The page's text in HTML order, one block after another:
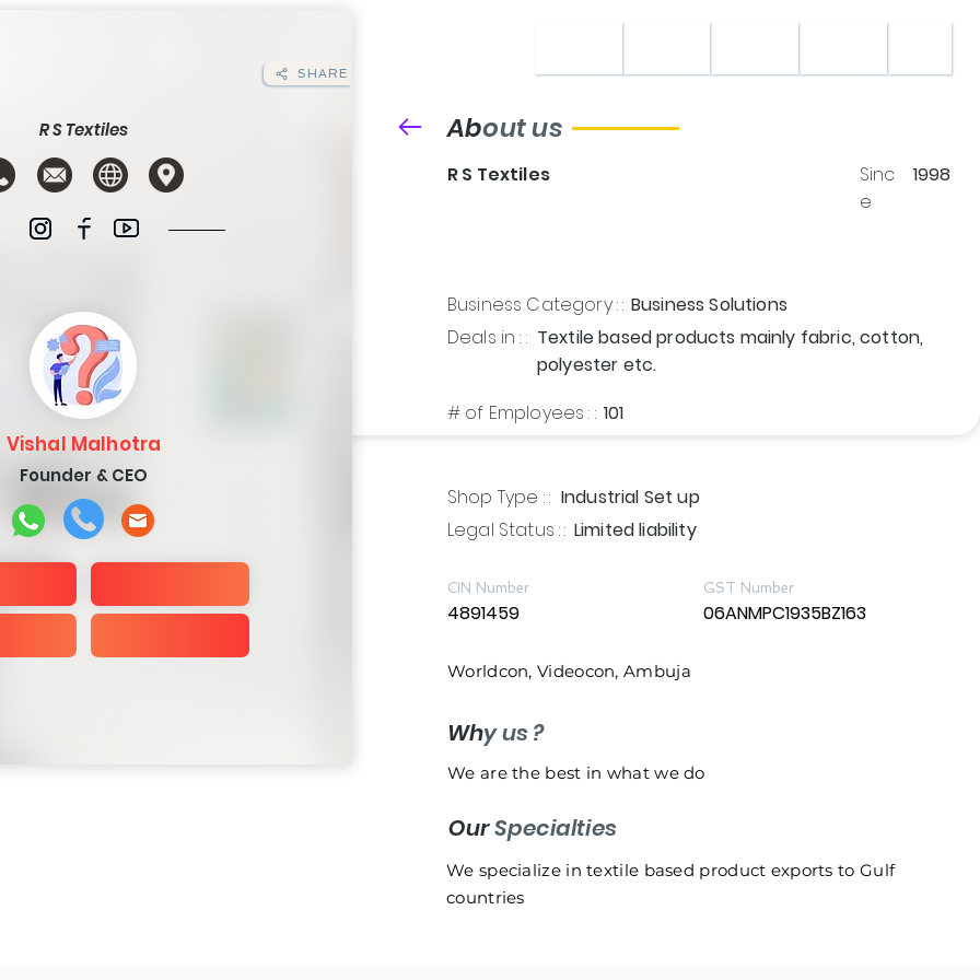
Vishal Malhotra
Founder & CEO
R S Textiles
SHARE
About us
R S Textiles
Sinc
e
1998
Business Category : : Business Solutions
Deals in : : Textile based products mainly fabric, cotton,
polyester etc.
# of Employees : : 101
Shop Type : : Industrial Set up
Legal Status : : Limited liability
CIN Number
4891459
GST Number
06ANMPC1935BZ163
Worldcon, Videocon, Ambuja
Why us ?
We are the best in what we do
OurSpecialties
We specialize in textile based product exports to Gulf
countries